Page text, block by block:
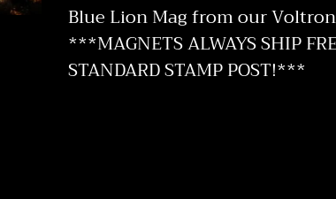
product
to
your
Blue Lion Mag from our
***MAGNETS ALWAYS SHIP
STANDARD STAMP POST!***